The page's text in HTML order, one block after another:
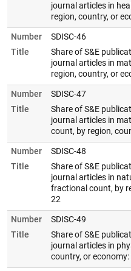
journal articles in
region, country, or
Number
SDISC-46
Title
Share of S&E
journal articles in
region, country, or
Number
SDISC-47
Title
Share of S&E
journal articles in
count, by region,
Number
SDISC-48
Title
Share of S&E
journal articles in
fractional count, by
22
Number
SDISC-49
Title
Share of S&E
journal articles in
country, or